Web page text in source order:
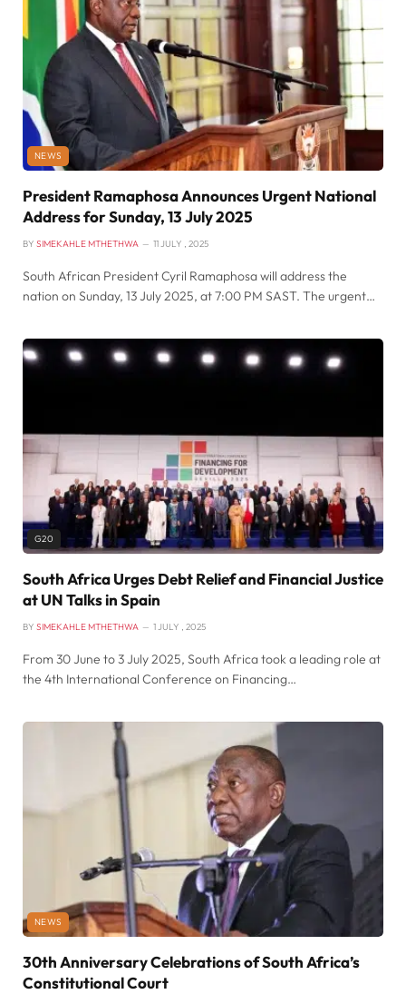
NEWS
President Ramaphosa Announces Urgent National
Address for Sunday, 13 July 2025
BY SIMEKAHLE MTHETHWA 11 JULY , 2025
South African President Cyril Ramaphosa will address the
nation on Sunday, 13 July 2025, at 7:00 PM SAST. The urgent…
G20
South Africa Urges Debt Relief and Financial Justice
at UN Talks in Spain
BY SIMEKAHLE MTHETHWA 1 JULY , 2025
From 30 June to 3 July 2025, South Africa took a leading role at
the 4th International Conference on Financing…
NEWS
30th Anniversary Celebrations of South Africa’s
Constitutional Court